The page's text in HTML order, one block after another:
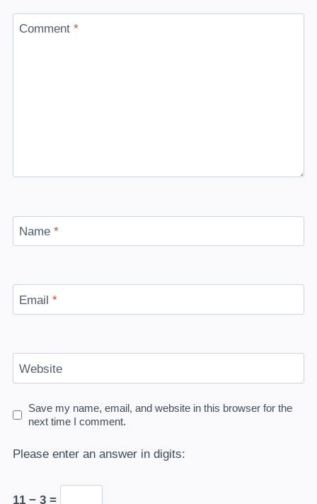
Comment *
Name *
Email *
Website
Save my name, email, and website in this browser for the
next time I comment.
Please enter an answer in digits:
11 − 3 =